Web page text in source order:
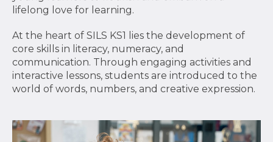
lifelong love for learning.
At the heart of SILS KS1 lies the development of
core skills in literacy, numeracy, and
communication. Through engaging activities and
interactive lessons, students are introduced to the
world of words, numbers, and creative expression.